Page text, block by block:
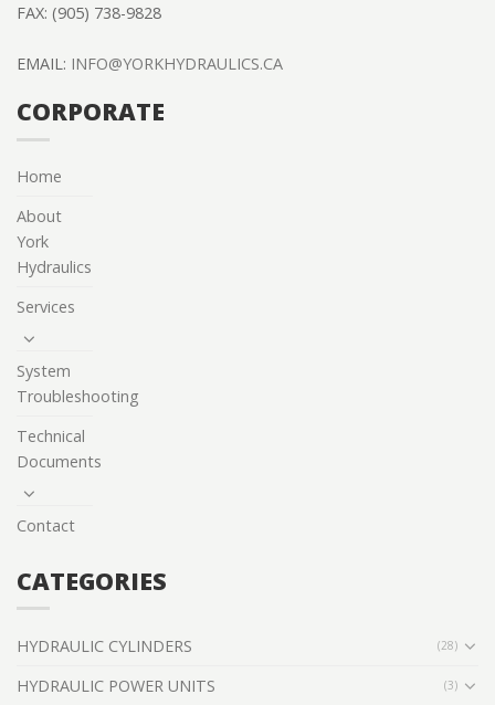
FAX: (905) 738-9828
EMAIL: INFO@YORKHYDRAULICS.CA
CORPORATE
Home
About
York
Hydraulics
Services
System
Troubleshooting
Technical
Documents
Contact
CATEGORIES
HYDRAULIC CYLINDERS (28)
HYDRAULIC POWER UNITS (3)